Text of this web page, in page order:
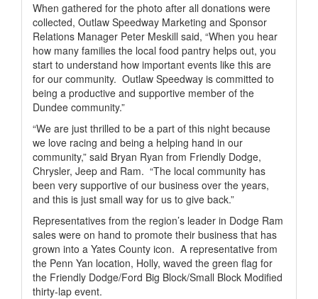
When gathered for the photo after all donations were
collected, Outlaw Speedway Marketing and Sponsor
Relations Manager Peter Meskill said, “When you hear
how many families the local food pantry helps out, you
start to understand how important events like this are
for our community. Outlaw Speedway is committed to
being a productive and supportive member of the
Dundee community.”
“We are just thrilled to be a part of this night because
we love racing and being a helping hand in our
community,” said Bryan Ryan from Friendly Dodge,
Chrysler, Jeep and Ram. “The local community has
been very supportive of our business over the years,
and this is just small way for us to give back.”
Representatives from the region’s leader in Dodge Ram
sales were on hand to promote their business that has
grown into a Yates County icon. A representative from
the Penn Yan location, Holly, waved the green flag for
the Friendly Dodge/Ford Big Block/Small Block Modified
thirty-lap event.